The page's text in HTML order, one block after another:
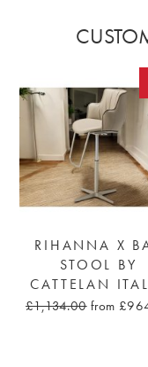
RIHANNA X
STOOL BY
CATTELAN
£1,134.00 from